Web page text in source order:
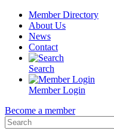
Member Directory
About Us
News
Contact
Search
Member Login
Become a member